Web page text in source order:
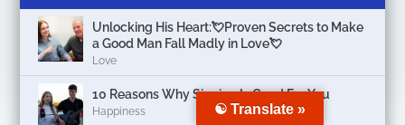
Unlocking His Heart:💘Proven Secrets to Make
a Good Man Fall Madly in Love💘
Love
10 Reasons Why Singing Is Good For You
Happiness ☯ Translate »